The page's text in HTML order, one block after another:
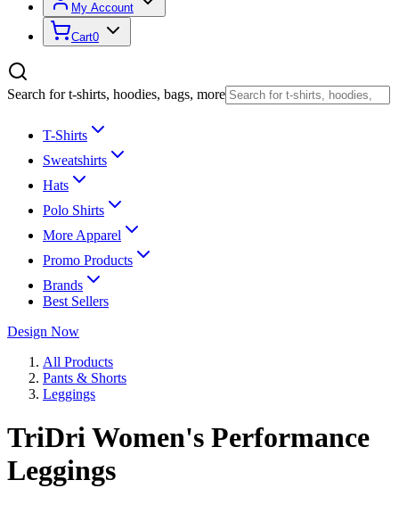
My Account
Cart0
Search for t-shirts, hoodies, bags, more
T-Shirts
Sweatshirts
Hats
Polo Shirts
More Apparel
Promo Products
Brands
Best Sellers
Design Now
All Products
Pants & Shorts
Leggings
TriDri Women's Performance
Leggings